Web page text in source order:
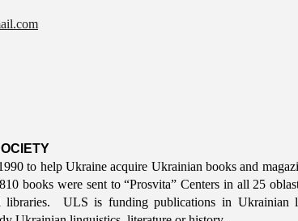
to help Ukraine acquire Ukrainian books and
books were sent to “Prosvita” Centers in all 25
libraries. ULS is funding publications in Ukrainian